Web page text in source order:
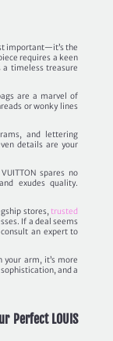
important—it’s the
requires a keen
timeless treasure
are a marvel of
or wonky lines
and lettering
details are your
spares no
exudes quality.
stores,trusted
If a deal seems
an expert to
your arm, it’s more
and a
Perfect LOUIS